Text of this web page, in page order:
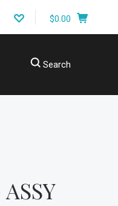
$0.00
Search